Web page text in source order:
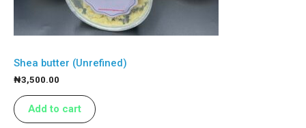
Shea butter (Unrefined)
₦3,500.00
Add to cart